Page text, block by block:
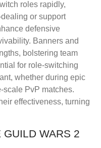
roles rapidly,
or support
defensive
Banners and
bolstering team
for role-switching
whether during epic
scale PvP matches.
effectiveness, turning
WARS 2